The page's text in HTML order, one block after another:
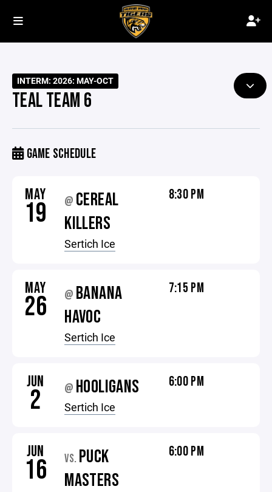
INTERM: 2026: MAY-OCT
TEAL TEAM 6
GAME SCHEDULE
MAY
19 @ CEREAL
KILLERS
Sertich Ice
8:30 PM
MAY
26 @ BANANA
HAVOC
Sertich Ice
7:15 PM
JUN
2 @ HOOLIGANS
Sertich Ice
6:00 PM
JUN
16 VS. PUCK
MASTERS
6:00 PM